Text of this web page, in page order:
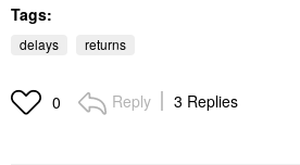
Tags:
delays returns
0 Reply 3 Replies